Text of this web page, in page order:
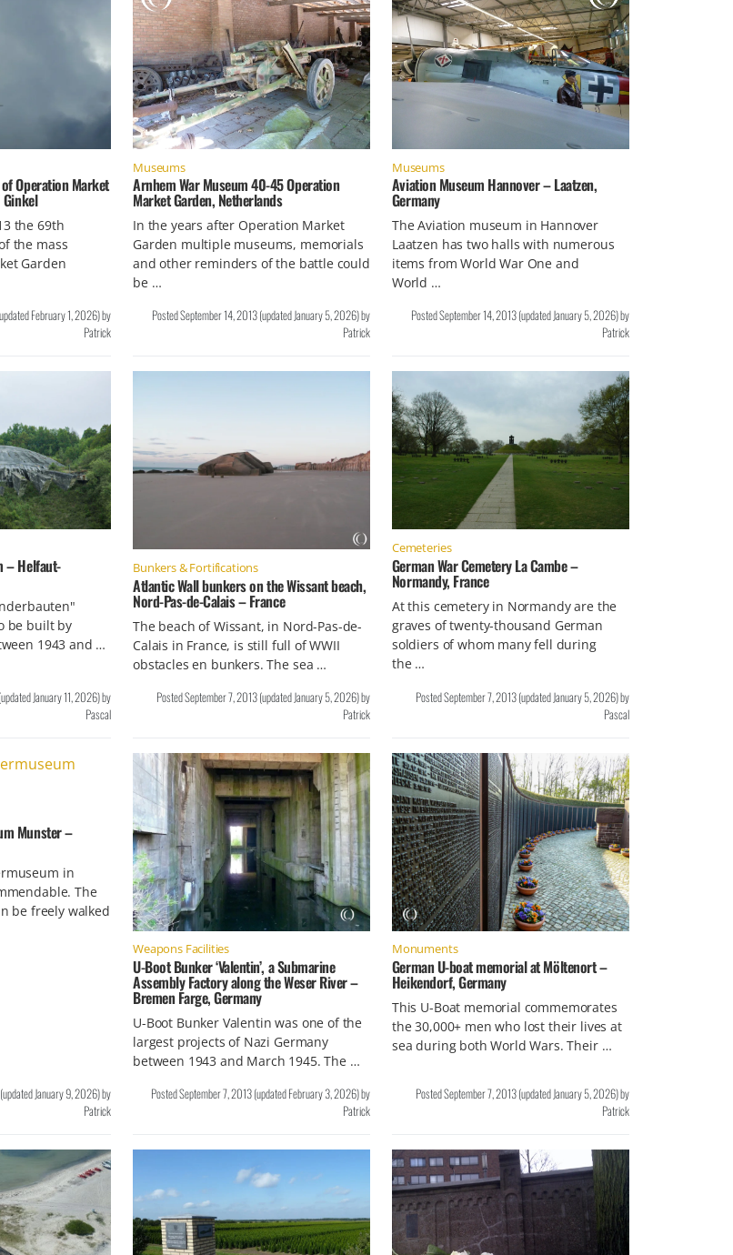
Operation Market
the 69th
the mass
Garden
February 1, 2026)by
Patrick
Museums
Arnhem War Museum 40-45 Operation
Market Garden, Netherlands
In the years after Operation Market
Garden multiple museums, memorials
and other reminders of the battle could
be …
PostedSeptember 14, 2013(updatedJanuary 5, 2026)by
Patrick
Museums
Aviation Museum Hannover – Laatzen,
Germany
The Aviation museum in Hannover
Laatzen has two halls with numerous
items from World War One and
World …
PostedSeptember 14, 2013(updatedJanuary 5, 2026)by
Patrick
– Helfaut-
be built by
1943 and …
January 11, 2026)by
Pascal
Bunkers & Fortifications
Atlantic Wall bunkers on the Wissant beach,
Nord-Pas-de-Calais – France
The beach of Wissant, in Nord-Pas-de-
Calais in France, is still full of WWII
obstacles en bunkers. The sea …
PostedSeptember 7, 2013(updatedJanuary 5, 2026)by
Patrick
Cemeteries
German War Cemetery La Cambe –
Normandy, France
At this cemetery in Normandy are the
graves of twenty-thousand German
soldiers of whom many fell during
the …
PostedSeptember 7, 2013(updatedJanuary 5, 2026)by
Pascal
Munster –
in
The
be freely walked
January 9, 2026)by
Patrick
Weapons Facilities
U-Boot Bunker ‘Valentin’, a Submarine
Assembly Factory along the Weser River –
Bremen Farge, Germany
U-Boot Bunker Valentin was one of the
largest projects of Nazi Germany
between 1943 and March 1945. The …
PostedSeptember 7, 2013(updatedFebruary 3, 2026)by
Patrick
Monuments
German U-boat memorial at Möltenort –
Heikendorf, Germany
This U-Boat memorial commemorates
the 30,000+ men who lost their lives at
sea during both World Wars. Their …
PostedSeptember 7, 2013(updatedJanuary 5, 2026)by
Patrick